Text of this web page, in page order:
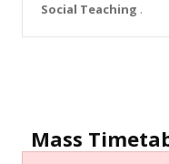
Social Teaching .
Mass